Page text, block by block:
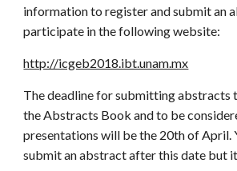
information to register and submit an
participate in the following website:
http://icgeb2018.ibt.unam.mx
The deadline for submitting abstracts
the Abstracts Book and to be
presentations will be the 20th of April.
submit an abstract after this date but